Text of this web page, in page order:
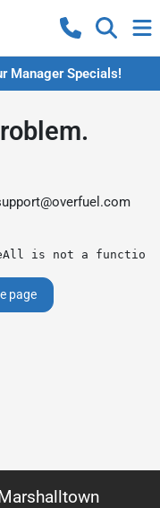
Manager Specials!
is not a function
page